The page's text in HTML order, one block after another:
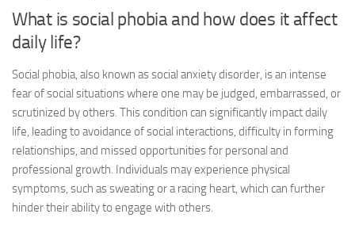
What is social phobia and how does it affect
daily life?
Social phobia, also known as social anxiety disorder, is an intense
fear of social situations where one may be judged, embarrassed, or
scrutinized by others. This condition can significantly impact daily
life, leading to avoidance of social interactions, difficulty in forming
relationships, and missed opportunities for personal and
professional growth. Individuals may experience physical
symptoms, such as sweating or a racing heart, which can further
hinder their ability to engage with others.